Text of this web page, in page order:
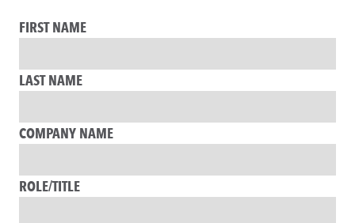
FIRST NAME
LAST NAME
COMPANY NAME
ROLE/TITLE